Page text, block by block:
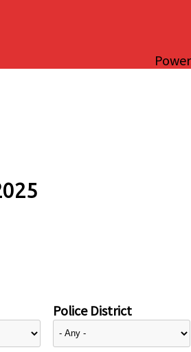
Police District